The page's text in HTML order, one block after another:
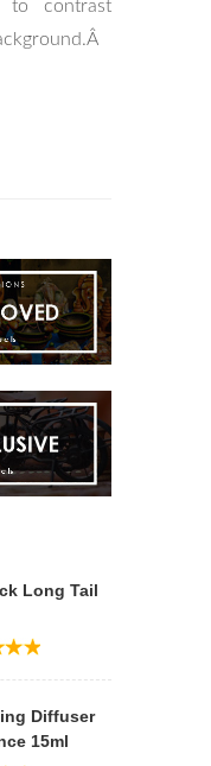
to contrast
Long Tail
Diffuser
15ml